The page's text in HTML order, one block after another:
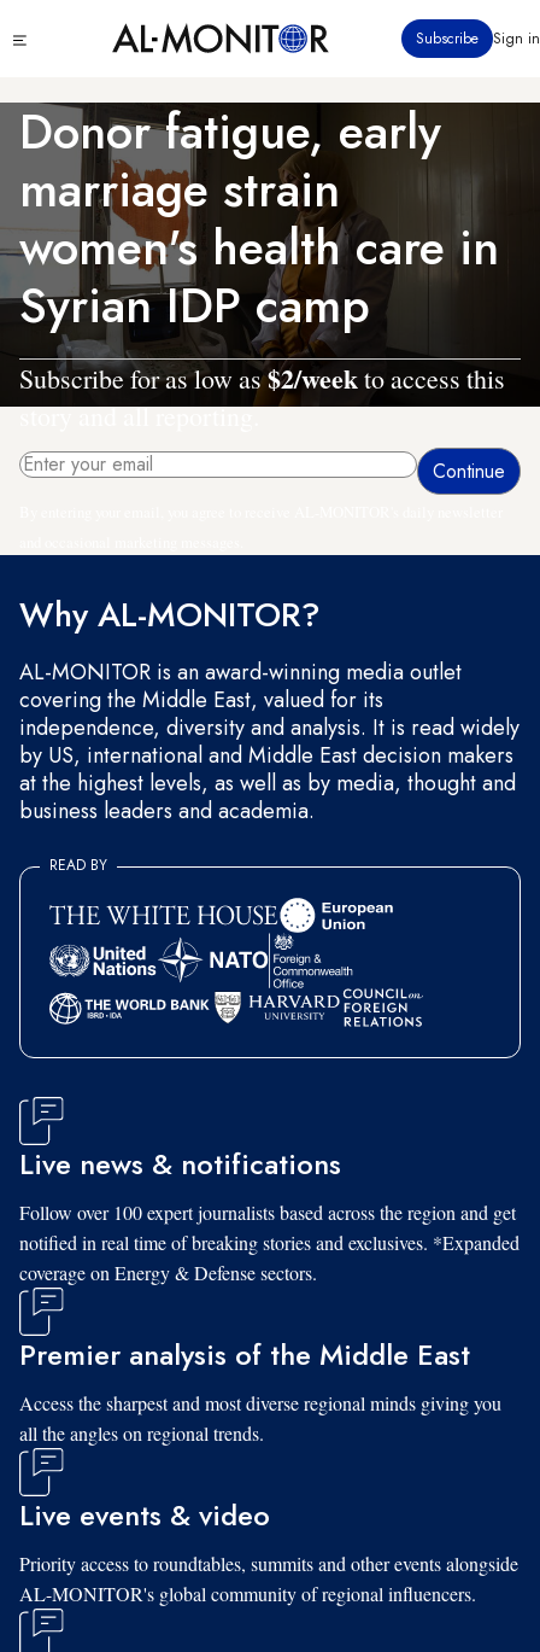
to
content
menu
Subscribe Sign in
Donor fatigue, early
marriage strain
women's health care in
Syrian IDP camp
Subscribe for as low as$2/weekto access this
story and all reporting.
Why AL-MONITOR?
AL-MONITOR is an award-winning media outlet
covering the Middle East, valued for its
independence, diversity and analysis. It is read widely
by US, international and Middle East decision makers
at the highest levels, as well as by media, thought and
business leaders and academia.
READ BY
Live news & notifications
Follow over 100 expert journalists based across the region and get
notified in real time of breaking stories and exclusives. *Expanded
coverage on Energy & Defense sectors.
Premier analysis of the Middle East
Access the sharpest and most diverse regional minds giving you
all the angles on regional trends.
Live events & video
Priority access to roundtables, summits and other events alongside
AL-MONITOR's global community of regional influencers.